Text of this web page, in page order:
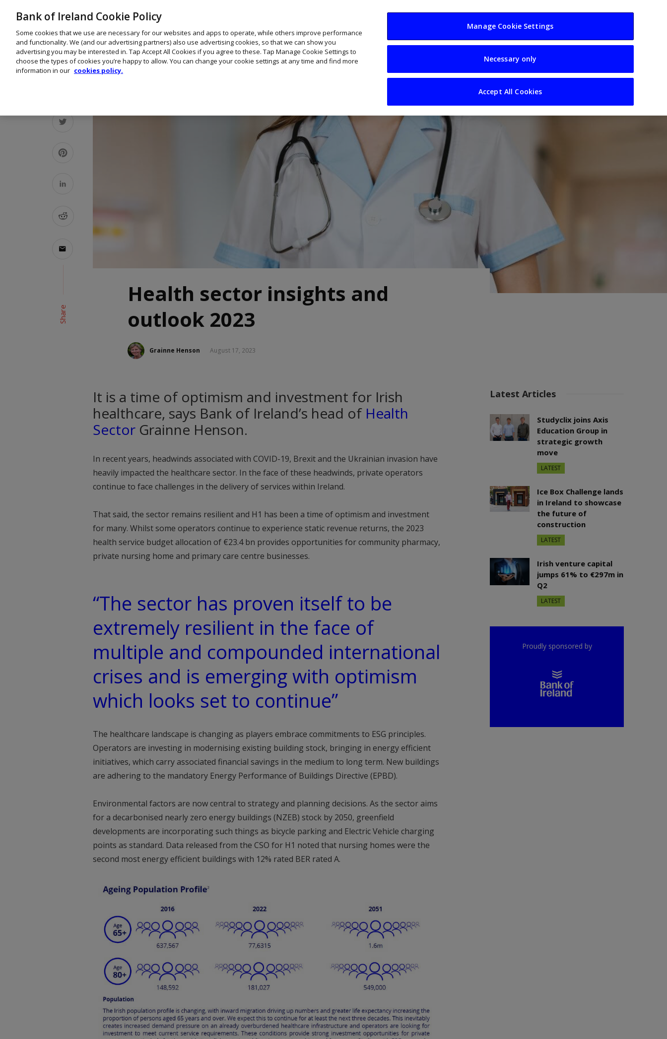
Your Business Resources Sectors
Share
Health sector insights and
outlook 2023
Grainne Henson August 17, 2023
It is a time of optimism and investment for Irish
healthcare, says Bank of Ireland’s head of Health
Sector Grainne Henson.
In recent years, headwinds associated with COVID-19, Brexit and the Ukrainian invasion have
heavily impacted the healthcare sector. In the face of these headwinds, private operators
continue to face challenges in the delivery of services within Ireland.
That said, the sector remains resilient and H1 has been a time of optimism and investment
for many. Whilst some operators continue to experience static revenue returns, the 2023
health service budget allocation of €23.4 bn provides opportunities for community pharmacy,
private nursing home and primary care centre businesses.
“The sector has proven itself to be
extremely resilient in the face of
multiple and compounded international
crises and is emerging with optimism
which looks set to continue”
The healthcare landscape is changing as players embrace commitments to ESG principles.
Operators are investing in modernising existing building stock, bringing in energy efficient
initiatives, which carry associated financial savings in the medium to long term. New buildings
are adhering to the mandatory Energy Performance of Buildings Directive (EPBD).
Environmental factors are now central to strategy and planning decisions. As the sector aims
for a decarbonised nearly zero energy buildings (NZEB) stock by 2050, greenfield
developments are incorporating such things as bicycle parking and Electric Vehicle charging
points as standard. Data released from the CSO for H1 noted that nursing homes were the
second most energy efficient buildings with 12% rated BER rated A.
Latest Articles
Studyclix joins Axis
Education Group in
strategic growth
move
LATEST
Ice Box Challenge lands
in Ireland to showcase
the future of
construction
LATEST
Irish venture capital
jumps 61% to €297m in
Q2
LATEST
Proudly sponsored by
Bank of Ireland Cookie Policy
Some cookies that we use are necessary for our websites and apps to operate, while others improve performance
and functionality. We (and our advertising partners) also use advertising cookies, so that we can show you
advertising you may be interested in. Tap Accept All Cookies if you agree to these. Tap Manage Cookie Settings to
choose the types of cookies you’re happy to allow. You can change your cookie settings at any time and find more
information in our cookies policy.
Manage Cookie Settings
Necessary only
Accept All Cookies